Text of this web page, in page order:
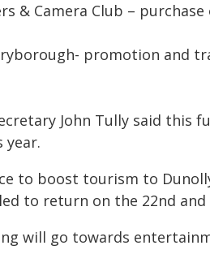
& Camera Club –
promotion and
John Tully said
year.
to boost tourism to
to return on the 22nd
will go towards